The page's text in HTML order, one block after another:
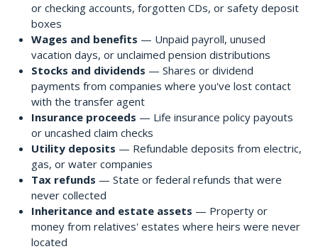
or checking accounts, forgotten CDs, or safety deposit
boxes
Wages and benefits — Unpaid payroll, unused
vacation days, or unclaimed pension distributions
Stocks and dividends — Shares or dividend
payments from companies where you've lost contact
with the transfer agent
Insurance proceeds — Life insurance policy payouts
or uncashed claim checks
Utility deposits — Refundable deposits from electric,
gas, or water companies
Tax refunds — State or federal refunds that were
never collected
Inheritance and estate assets — Property or
money from relatives' estates where heirs were never
located